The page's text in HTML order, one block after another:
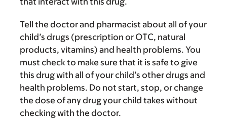
Tell the doctor and pharmacist about all of your
child’s drugs (prescription or OTC, natural
products, vitamins) and health problems. You
must check to make sure that it is safe to give
this drug with all of your child’s other drugs and
health problems. Do not start, stop, or change
the dose of any drug your child takes without
checking with the doctor.